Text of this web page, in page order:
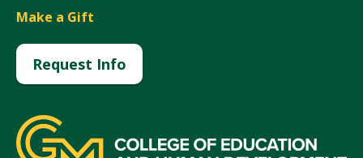
Make a Gift
Request Info